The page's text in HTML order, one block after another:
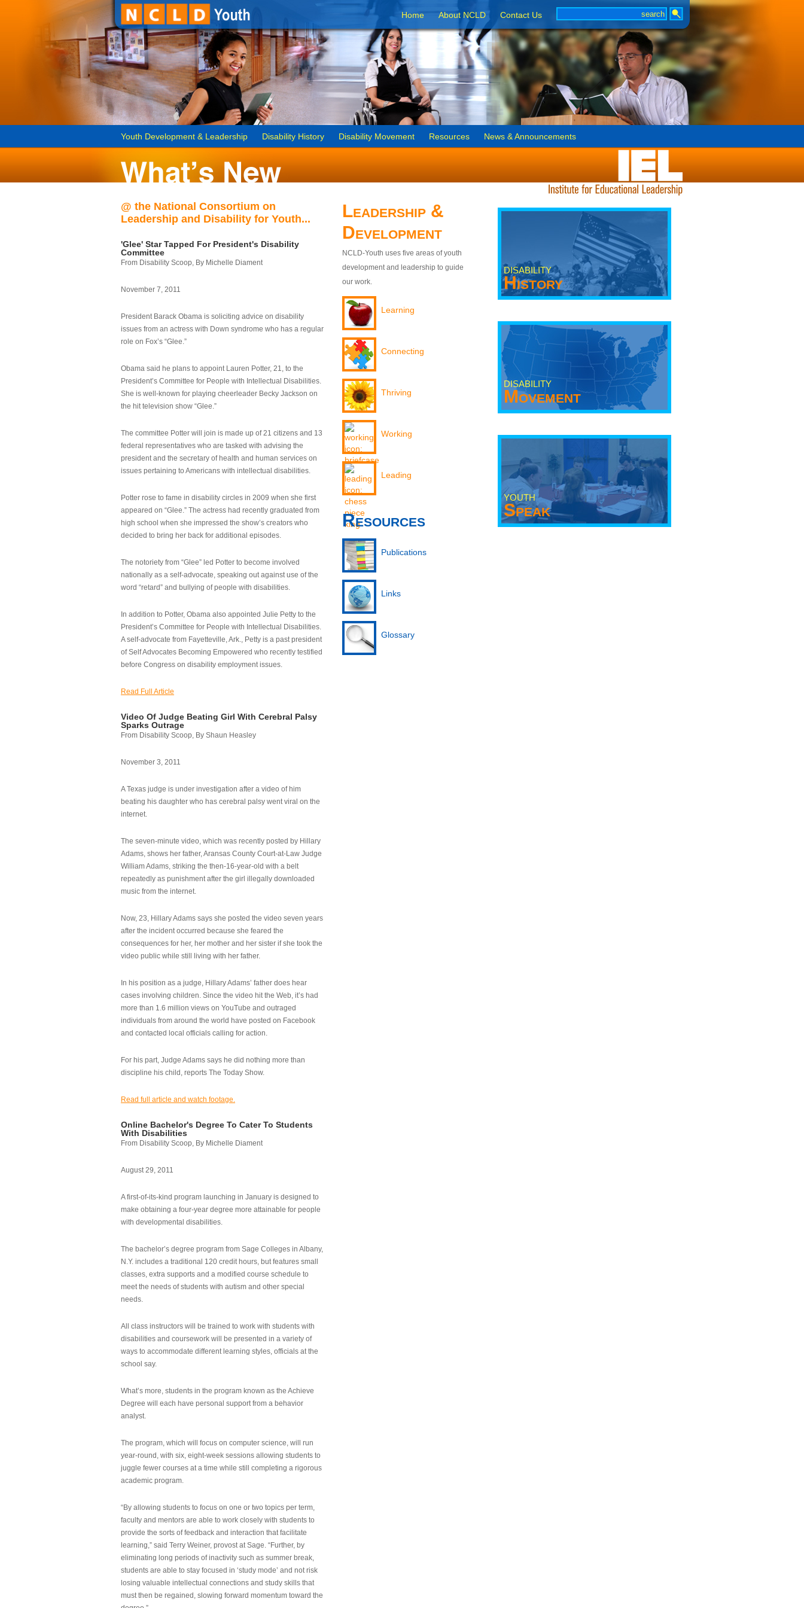
Home About NCLD Contact Us
Youth Development & Leadership Disability History Disability Movement Resources News & Announcements
@ the National Consortium on
Leadership and Disability for Youth...
'Glee' Star Tapped For President's Disability
Committee
From Disability Scoop, By Michelle Diament
November 7, 2011
President Barack Obama is soliciting advice on disability
issues from an actress with Down syndrome who has a regular
role on Fox’s “Glee.”
Obama said he plans to appoint Lauren Potter, 21, to the
President’s Committee for People with Intellectual Disabilities.
She is well-known for playing cheerleader Becky Jackson on
the hit television show “Glee.”
The committee Potter will join is made up of 21 citizens and 13
federal representatives who are tasked with advising the
president and the secretary of health and human services on
issues pertaining to Americans with intellectual disabilities.
Potter rose to fame in disability circles in 2009 when she first
appeared on “Glee.” The actress had recently graduated from
high school when she impressed the show’s creators who
decided to bring her back for additional episodes.
The notoriety from “Glee” led Potter to become involved
nationally as a self-advocate, speaking out against use of the
word “retard” and bullying of people with disabilities.
In addition to Potter, Obama also appointed Julie Petty to the
President’s Committee for People with Intellectual Disabilities.
A self-advocate from Fayetteville, Ark., Petty is a past president
of Self Advocates Becoming Empowered who recently testified
before Congress on disability employment issues.
Read Full Article
Video Of Judge Beating Girl With Cerebral Palsy
Sparks Outrage
From Disability Scoop, By Shaun Heasley
November 3, 2011
A Texas judge is under investigation after a video of him
beating his daughter who has cerebral palsy went viral on the
internet.
The seven-minute video, which was recently posted by Hillary
Adams, shows her father, Aransas County Court-at-Law Judge
William Adams, striking the then-16-year-old with a belt
repeatedly as punishment after the girl illegally downloaded
music from the internet.
Now, 23, Hillary Adams says she posted the video seven years
after the incident occurred because she feared the
consequences for her, her mother and her sister if she took the
video public while still living with her father.
In his position as a judge, Hillary Adams’ father does hear
cases involving children. Since the video hit the Web, it’s had
more than 1.6 million views on YouTube and outraged
individuals from around the world have posted on Facebook
and contacted local officials calling for action.
For his part, Judge Adams says he did nothing more than
discipline his child, reports The Today Show.
Read full article and watch footage.
Online Bachelor's Degree To Cater To Students
With Disabilities
From Disability Scoop, By Michelle Diament
August 29, 2011
A first-of-its-kind program launching in January is designed to
make obtaining a four-year degree more attainable for people
with developmental disabilities.
The bachelor’s degree program from Sage Colleges in Albany,
N.Y. includes a traditional 120 credit hours, but features small
classes, extra supports and a modified course schedule to
meet the needs of students with autism and other special
needs.
All class instructors will be trained to work with students with
disabilities and coursework will be presented in a variety of
ways to accommodate different learning styles, officials at the
school say.
What’s more, students in the program known as the Achieve
Degree will each have personal support from a behavior
analyst.
The program, which will focus on computer science, will run
year-round, with six, eight-week sessions allowing students to
juggle fewer courses at a time while still completing a rigorous
academic program.
“By allowing students to focus on one or two topics per term,
faculty and mentors are able to work closely with students to
provide the sorts of feedback and interaction that facilitate
learning,” said Terry Weiner, provost at Sage. “Further, by
eliminating long periods of inactivity such as summer break,
students are able to stay focused in ‘study mode’ and not risk
losing valuable intellectual connections and study skills that
must then be regained, slowing forward momentum toward the
Leadership &
Development
NCLD-Youth uses five areas of youth
development and leadership to guide
our work.
Learning
Connecting
Thriving
Working
Leading
Resources
Publications
Links
Glossary
DISABILITY
History
DISABILITY
Movement
YOUTH
Speak